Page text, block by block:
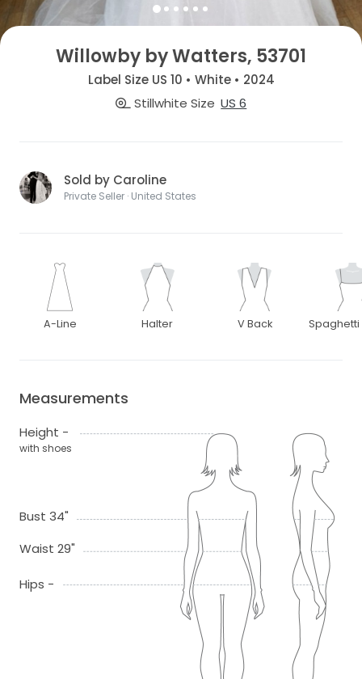
Willowby by Watters, 53701
Label Size US 10 • White • 2024
Stillwhite Size US 6
Sold by Caroline
Private Seller · United States
A-Line Halter V Back Spaghetti
Measurements
Height -
with shoes
Bust 34"
Waist 29"
Hips -